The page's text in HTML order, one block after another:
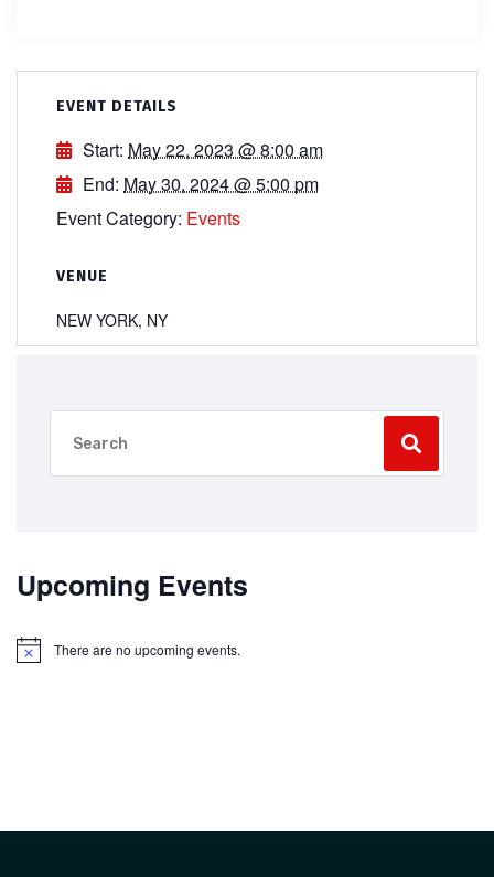
EVENT DETAILS
Start: May 22, 2023 @ 8:00 am
End: May 30, 2024 @ 5:00 pm
Event Category: Events
VENUE
NEW YORK, NY
Upcoming Events
Notice There are no upcoming events.